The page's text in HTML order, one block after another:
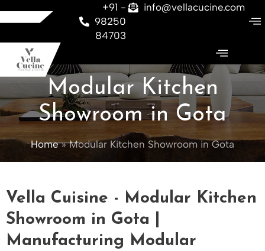
to
+91 -
98250
84703
info@vellacucine.com
Modular Kitchen
Showroom in Gota
Home Modular Kitchen Showroom in Gota
Vella Cuisine - Modular Kitchen
Showroom in Gota |
Manufacturing Modular